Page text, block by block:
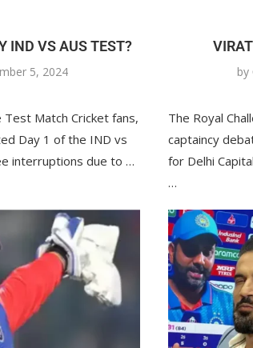
IND VS AUS TEST?
5, 2024
Match Cricket fans,
Day 1 of the IND vs
interruptions due to …
by
The Royal
captaincy
for Delhi
…